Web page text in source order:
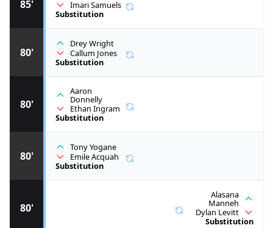
80'
Alasana
Manneh
Dylan Levitt
Substitution
80'
Tony Yogane
Emile Acquah
Substitution
80'
Aaron
Donnelly
Ethan Ingram
Substitution
80'
Drey Wright
Callum Jones
Substitution
85'
Imari Samuels
Substitution